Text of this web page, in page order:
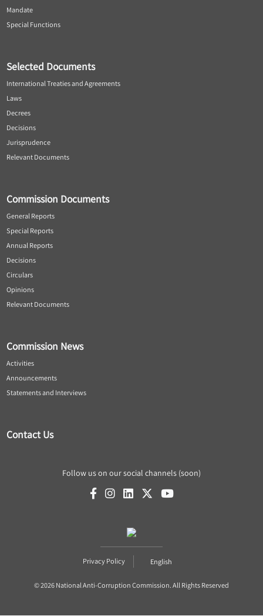
Mandate
Special Functions
Selected Documents
International Treaties and Agreements
Laws
Decrees
Decisions
Jurisprudence
Relevant Documents
Commission Documents
General Reports
Special Reports
Annual Reports
Decisions
Circulars
Opinions
Relevant Documents
Commission News
Activities
Announcements
Statements and Interviews
Contact Us
Follow us on our social channels (soon)
Privacy Policy English
© 2026 National Anti-Corruption Commission. All Rights Reserved